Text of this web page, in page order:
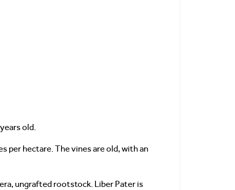
old.
per hectare. The vines are old, with an
ungrafted rootstock. Liber Pater is